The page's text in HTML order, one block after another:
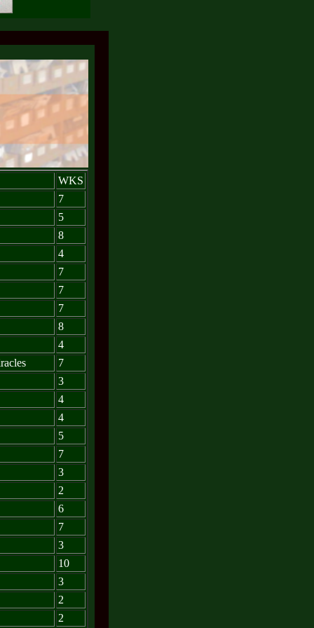
WKS
7
5
8
4
7
7
7
8
4
7
3
4
4
5
7
3
2
6
7
3
10
3
2
2